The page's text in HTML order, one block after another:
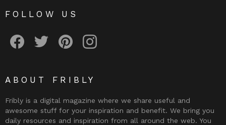
FOLLOW US
ABOUT FRIBLY
Fribly is a digital magazine where we share useful and
awesome stuff for your inspiration and benefit. We bring you
daily resources and inspiration from all around the web. You